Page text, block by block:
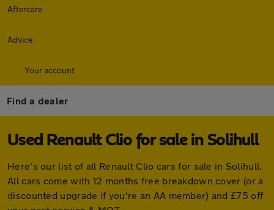
Aftercare
Advice
Your account
Find a dealer
Used Renault Clio for sale in Solihull
Here's our list of all Renault Clio cars for sale in Solihull.
All cars come with 12 months free breakdown cover (or a
discounted upgrade if you're an AA member) and £75 off